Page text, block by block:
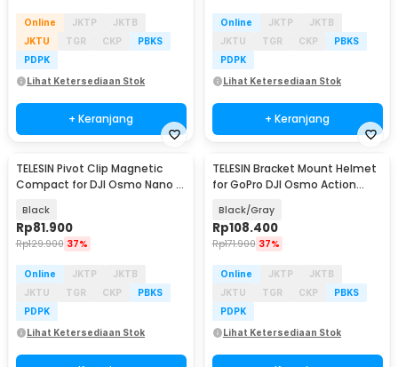
Online JKTP
JKTB
JKTU
TGR CKP
PBKS
PDPK
Lihat Ketersediaan Stok
+ Keranjang
Online JKTP
JKTB
JKTU
TGR CKP
PBKS
PDPK
Lihat Ketersediaan Stok
+ Keranjang
TELESIN Pivot Clip Magnetic
Compact for DJI Osmo Nano -
Black
Rp81.900
Rp129.900 37%
Online JKTP
JKTB
JKTU
TGR CKP
PBKS
PDPK
Lihat Ketersediaan Stok
TELESIN Bracket Mount Helmet
for GoPro DJI Osmo Action
Black/Gray
Rp108.400
Rp171.900 37%
Online JKTP
JKTB
JKTU
TGR CKP
PBKS
PDPK
Lihat Ketersediaan Stok